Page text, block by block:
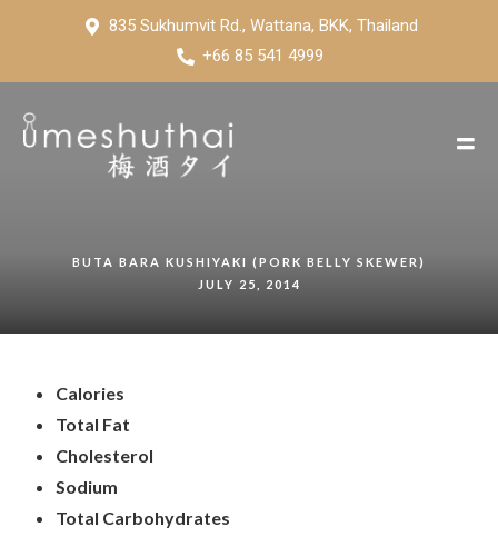
835 Sukhumvit Rd., Wattana, BKK, Thailand
+66 85 541 4999
BUTA BARA KUSHIYAKI (PORK BELLY SKEWER)
JULY 25, 2014
Calories
Total Fat
Cholesterol
Sodium
Total Carbohydrates